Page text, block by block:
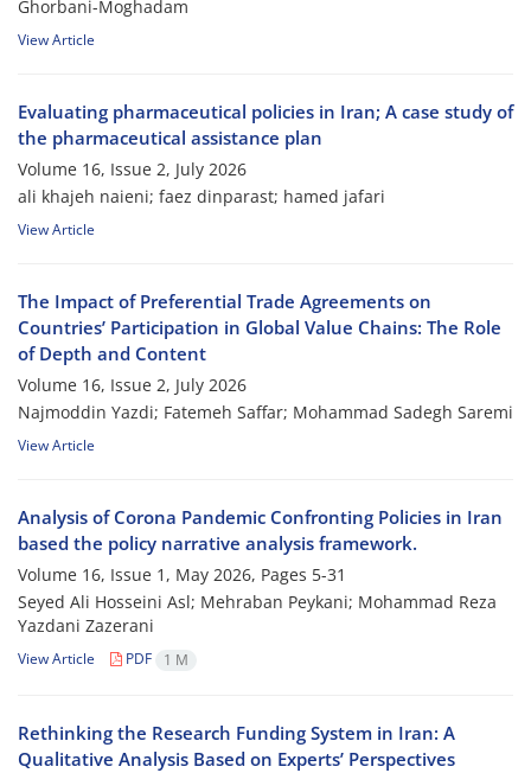
Ghorbani-Moghadam
View Article
Evaluating pharmaceutical policies in Iran; A case study of
the pharmaceutical assistance plan
Volume 16, Issue 2, July 2026
ali khajeh naieni; faez dinparast; hamed jafari
View Article
The Impact of Preferential Trade Agreements on
Countries’ Participation in Global Value Chains: The Role
of Depth and Content
Volume 16, Issue 2, July 2026
Najmoddin Yazdi; Fatemeh Saffar; Mohammad Sadegh Saremi
View Article
Analysis of Corona Pandemic Confronting Policies in Iran
based the policy narrative analysis framework.
Volume 16, Issue 1, May 2026, Pages 5-31
Seyed Ali Hosseini Asl; Mehraban Peykani; Mohammad Reza
Yazdani Zazerani
View Article PDF 1 M
Rethinking the Research Funding System in Iran: A
Qualitative Analysis Based on Experts’ Perspectives